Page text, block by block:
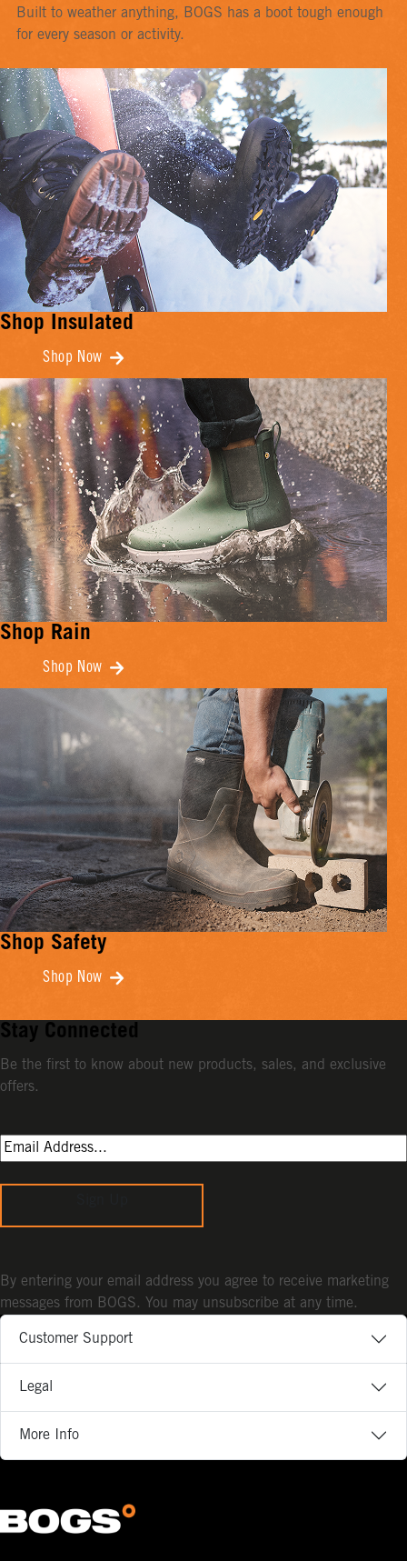
Built to weather anything, BOGS has a boot tough enough
for every season or activity.
Shop Insulated
Shop Now
Shop Rain
Shop Now
Shop Safety
Shop Now
Customer Support
Legal
More Info
Stay Connected
Be the first to know about new products, sales, and exclusive
offers.
By entering your email address you agree to receive marketing
messages from BOGS. You may unsubscribe at any time.